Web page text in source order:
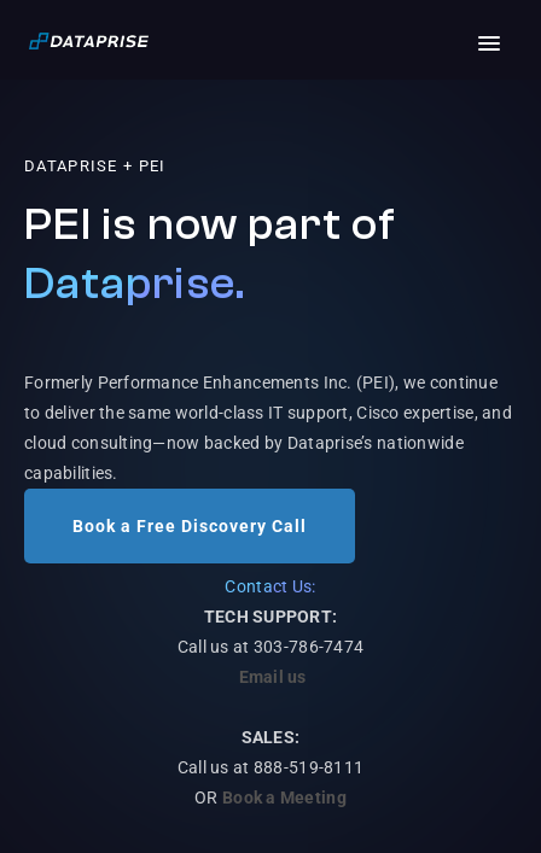
DATAPRISE + PEI
PEI is now part of
Dataprise.
Formerly Performance Enhancements Inc. (PEI), we continue
to deliver the same world-class IT support, Cisco expertise, and
cloud consulting—now backed by Dataprise’s nationwide
capabilities.
Book a Free Discovery Call
Contact Us:
TECH SUPPORT:
Call us at 303-786-7474
Email us
SALES:
Call us at 888-519-8111
OR Book a Meeting